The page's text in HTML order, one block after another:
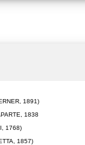
1891)
1838
1768)
1857)